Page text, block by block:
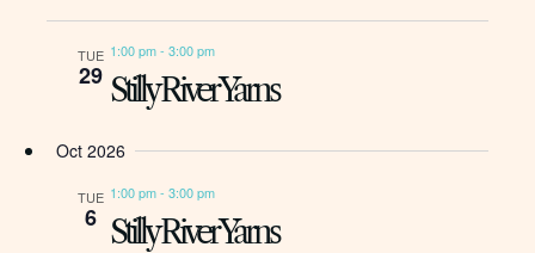
TUE
29
1:00 pm- 3:00 pm
Stilly River Yarns
Oct 2026
TUE
6
1:00 pm- 3:00 pm
Stilly River Yarns